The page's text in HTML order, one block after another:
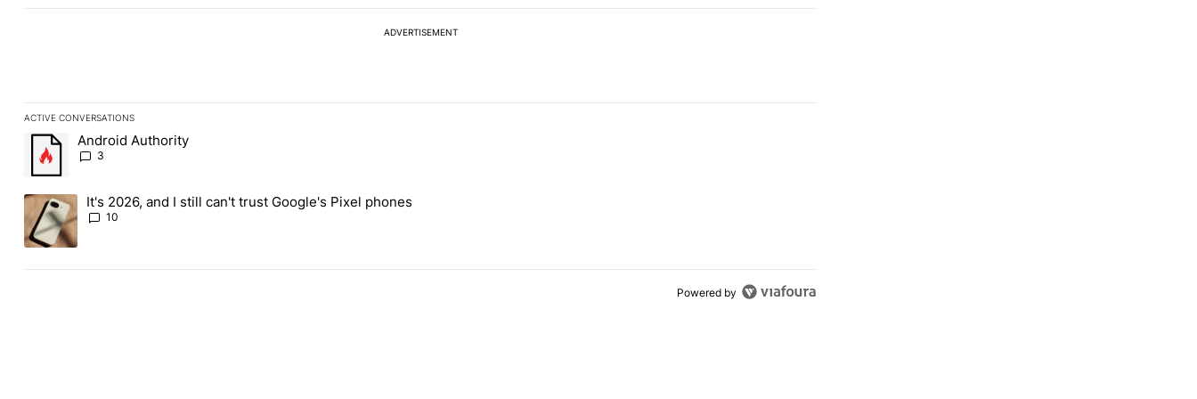
ADVERTISEMENT
ACTIVE CONVERSATIONS
The following is a list of the most commented articles in the last 7 days.
A trending article titled "Android Authority" with 3 comments.
Android Authority
3
A trending article titled "It's 2026, and I still can't trust Google's Pixel phones" with 10 comments.
It's 2026, and I still can't trust Google's Pixel phones
10
Powered by